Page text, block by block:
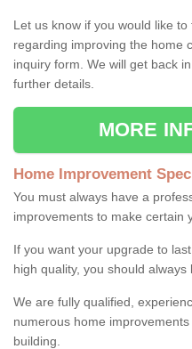
Let us know if you would like
regarding improving the home
inquiry form. We will get back
further details.
MORE
Home Improvement
You must always have a
improvements to make certain
If you want your upgrade to
high quality, you should always
We are fully qualified,
numerous home
building.